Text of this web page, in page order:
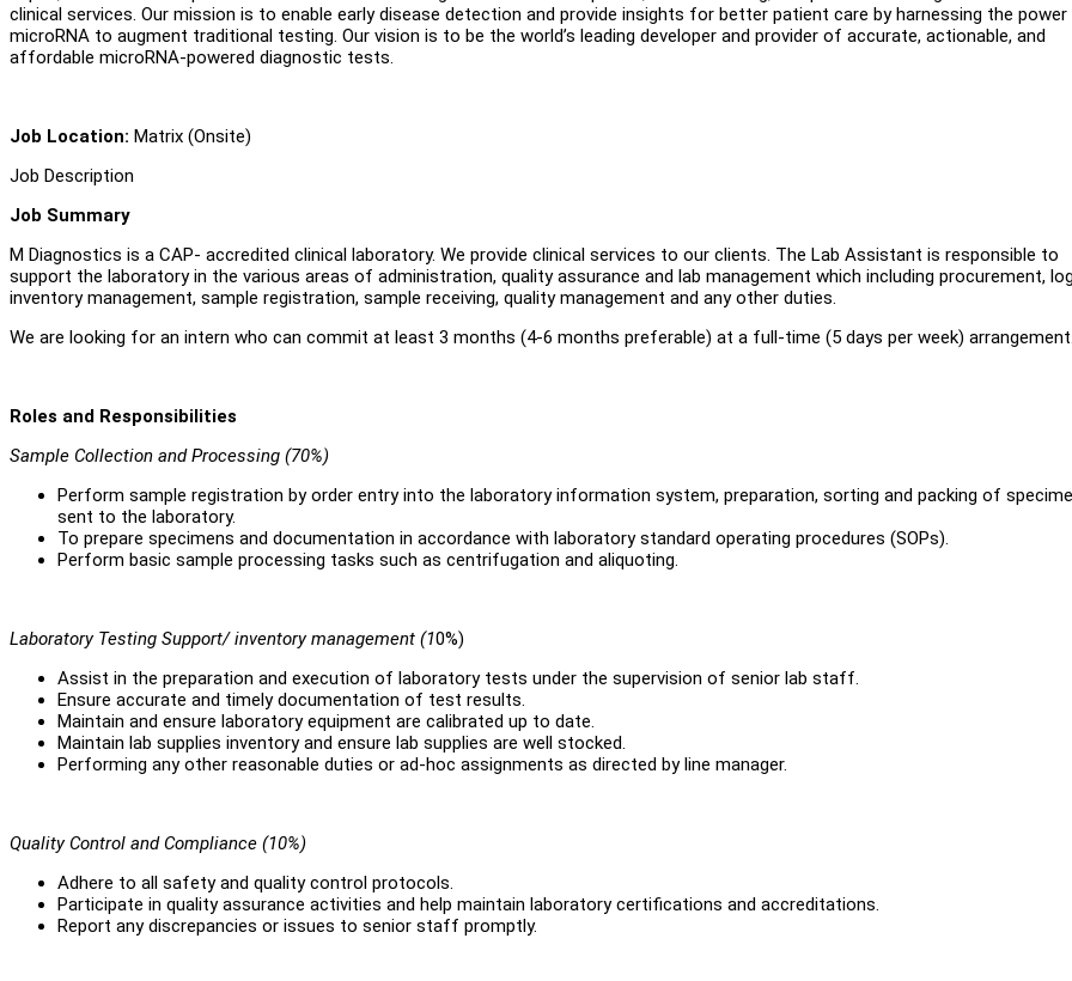
clinical services. Our mission is to enable early disease detection and provide insights for better patient care by harnessing the
microRNA to augment traditional testing. Our vision is to be the world’s leading developer and provider of accurate, actionable, and
affordable microRNA-powered diagnostic tests.
Job Location: Matrix (Onsite)
Job Description
Job Summary
M Diagnostics is a CAP- accredited clinical laboratory. We provide clinical services to our clients. The Lab Assistant is responsible to
support the laboratory in the various areas of administration, quality assurance and lab management which including procurement,
inventory management, sample registration, sample receiving, quality management and any other duties.
We are looking for an intern who can commit at least 3 months (4-6 months preferable) at a full-time (5 days per week)
Roles and Responsibilities
Sample Collection and Processing (70%)
Perform sample registration by order entry into the laboratory information system, preparation, sorting and packing of
sent to the laboratory.
To prepare specimens and documentation in accordance with laboratory standard operating procedures (SOPs).
Perform basic sample processing tasks such as centrifugation and aliquoting.
Laboratory Testing Support/ inventory management (10%)
Assist in the preparation and execution of laboratory tests under the supervision of senior lab staff.
Ensure accurate and timely documentation of test results.
Maintain and ensure laboratory equipment are calibrated up to date.
Maintain lab supplies inventory and ensure lab supplies are well stocked.
Performing any other reasonable duties or ad-hoc assignments as directed by line manager.
Quality Control and Compliance (10%)
Adhere to all safety and quality control protocols.
Participate in quality assurance activities and help maintain laboratory certifications and accreditations.
Report any discrepancies or issues to senior staff promptly.